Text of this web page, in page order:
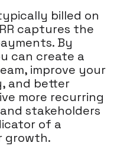
billed on
captures the
By
can create a
improve your
and better
more recurring
stakeholders
of a
growth.